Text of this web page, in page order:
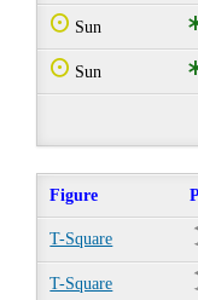
Q Sun
Q Sun
Figure
T-Square
T-Square